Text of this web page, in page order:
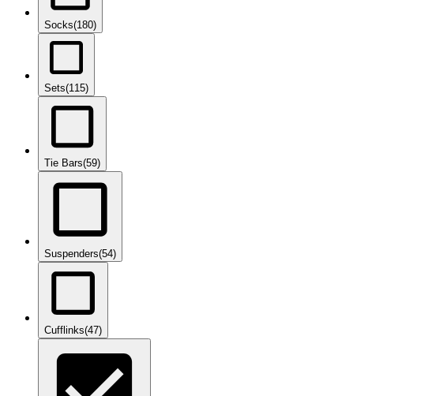
Socks(180)
Sets(115)
Tie Bars(59)
Suspenders(54)
Cufflinks(47)